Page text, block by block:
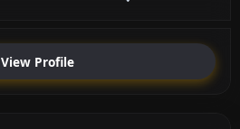
View Profile